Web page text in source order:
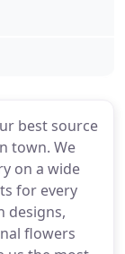
best source
town. We
on a wide
for every
designs,
flowers